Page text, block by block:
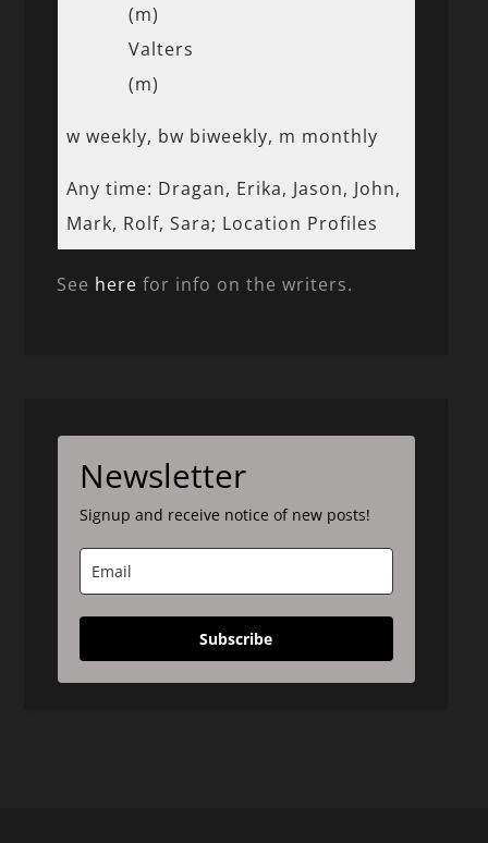
(m)
Valters
(m)
w weekly, bw biweekly, m monthly
Any time: Dragan, Erika, Jason, John,
Mark, Rolf, Sara; Location Profiles
See here for info on the writers.
Newsletter
Signup and receive notice of new posts!
Subscribe